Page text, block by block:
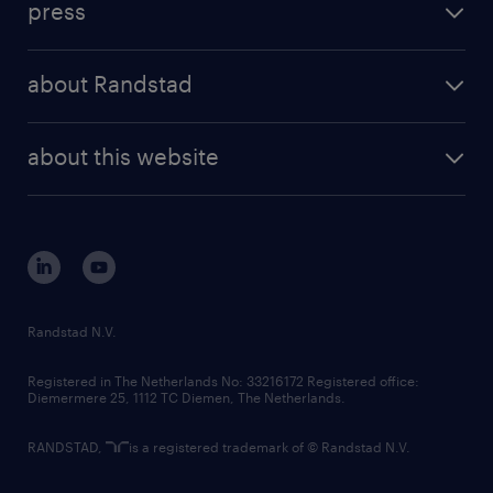
randstad professional
randstad digital
results and reports
press
about Randstad
corporate governance
randstad innovation fund
country websites
about this website
Randstad N.V.
Registered in The Netherlands No: 33216172 Registered office:
Diemermere 25, 1112 TC Diemen, The Netherlands.
RANDSTAD, is a registered trademark of © Randstad N.V.